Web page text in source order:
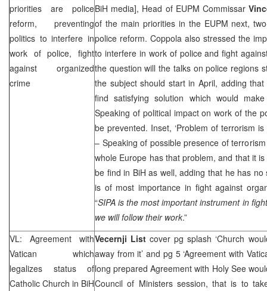
priorities are police
reform, preventing
politics to interfere in
work of police, fight
against organized
crime
BiH media], Head of EUPM Commissar
of the main priorities in the EUPM next,
police reform. Coppola also stressed the
to interfere in work of police and fight
the question will the talks on police regions
the subject should start in April, adding
find satisfying solution which would
Speaking of political impact on work of the
be prevented. Inset, ‘Problem of terrorism
– Speaking of possible presence of
whole Europe has that problem, and that it is
be find in BiH as well, adding that he has no
is of most importance in fight against
“SIPA is the most important instrument in
we will follow their work.”
VL: Agreement with
Vatican
which
legalizes status of
Catholic Church in BiH
Vecernji List cover pg splash ‘Church
away from it’ and pg 5 ‘Agreement with
long prepared Agreement with Holy See
Council of Ministers session, that is to